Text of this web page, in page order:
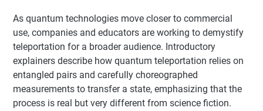
As quantum technologies move closer to commercial
use, companies and educators are working to demystify
teleportation for a broader audience. Introductory
explainers describe how quantum teleportation relies on
entangled pairs and carefully choreographed
measurements to transfer a state, emphasizing that the
process is real but very different from science fiction.